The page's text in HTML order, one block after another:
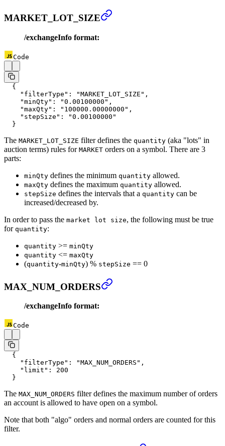
MARKET_LOT_SIZE
/exchangeInfo format:
Code
  {
    "filterType"
: "MARKET_LOT_SIZE" ,
    "minQty"
: "0.00100000" ,
    "maxQty"
: "100000.00000000" ,
    "stepSize"
:
"0.00100000"
  }
The MARKET_LOT_SIZE filter defines the quantity (aka "lots" in
auction terms) rules for MARKET orders on a symbol. There are 3
parts:
minQty defines the minimum quantity allowed.
maxQty defines the maximum quantity allowed.
stepSize defines the intervals that a quantity can be
increased/decreased by.
In order to pass the market lot size, the following must be true
for quantity:
quantity >= minQty
quantity <= maxQty
(quantity-minQty) % stepSize == 0
MAX_NUM_ORDERS
/exchangeInfo format:
Code
  {
    "filterType"
: "MAX_NUM_ORDERS" ,
    "limit"
: 200
  }
The MAX_NUM_ORDERS filter defines the maximum number of orders
an account is allowed to have open on a symbol.
Note that both "algo" orders and normal orders are counted for this
filter.